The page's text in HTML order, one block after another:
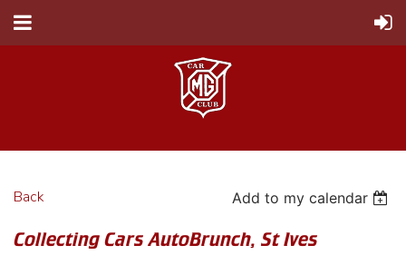
Back Add to my calendar
Collecting Cars AutoBrunch, St Ives